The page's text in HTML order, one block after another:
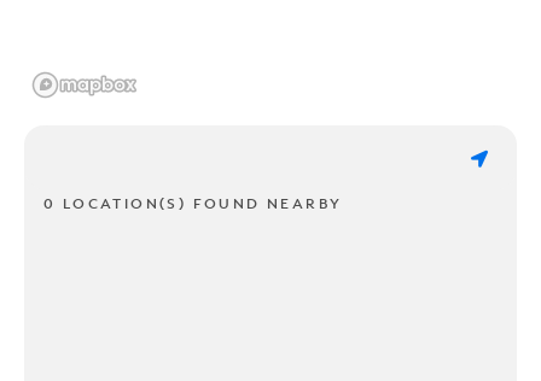
0 LOCATION(S) FOUND NEARBY